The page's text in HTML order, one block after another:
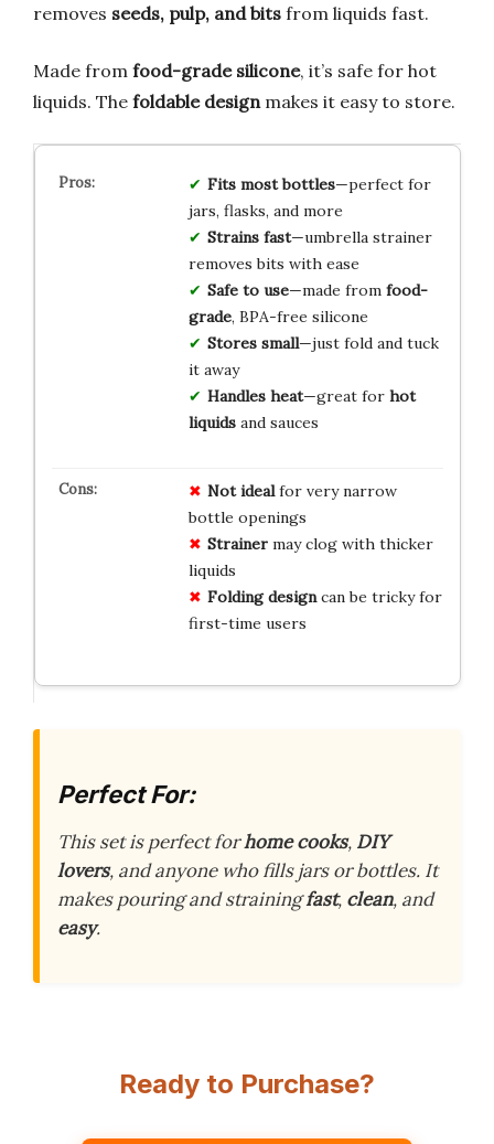
removes seeds, pulp, and bits from liquids fast.
Made from food-grade silicone, it’s safe for hot
liquids. The foldable design makes it easy to store.
Fits most bottles—perfect for
jars, flasks, and more
Strains fast—umbrella strainer
removes bits with ease
Safe to use—made from food-
grade, BPA-free silicone
Stores small—just fold and tuck
it away
Handles heat—great for hot
liquidsand sauces
Not idealfor very narrow
bottle openings
Strainermay clog with thicker
liquids
Folding designcan be tricky for
first-time users
Perfect For:
This set is perfect forhome cooks, DIY
lovers, and anyone who fills jars or bottles. It
makes pouring and strainingfast, clean, and
easy.
Ready to Purchase?